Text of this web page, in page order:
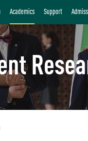
Academics Support